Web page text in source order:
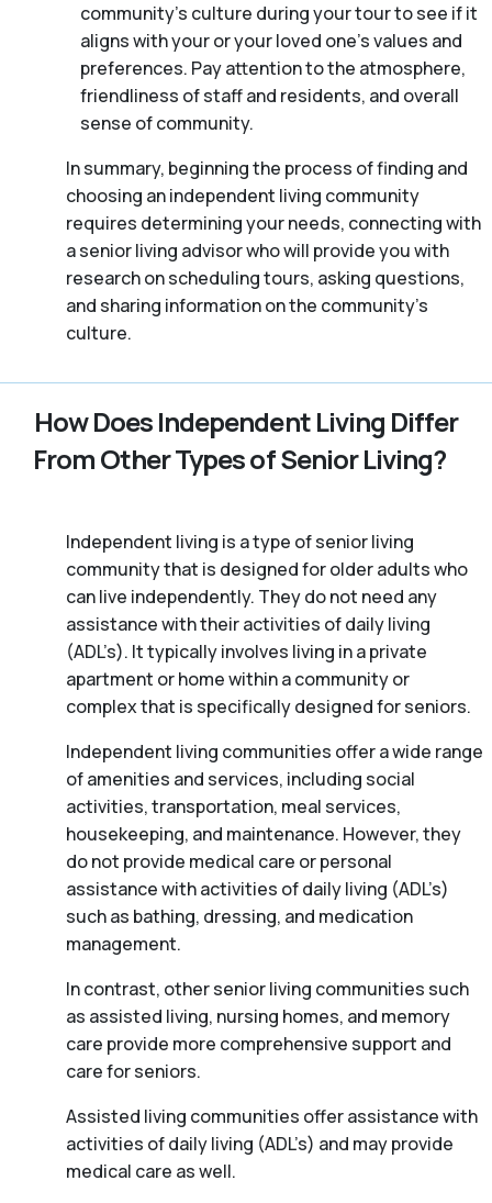
community’s culture during your tour to see if it
aligns with your or your loved one’s values and
preferences. Pay attention to the atmosphere,
friendliness of staff and residents, and overall
sense of community.
In summary, beginning the process of finding and
choosing an independent living community
requires determining your needs, connecting with
a senior living advisor who will provide you with
research on scheduling tours, asking questions,
and sharing information on the community’s
culture.
How Does Independent Living Differ
From Other Types of Senior Living?
Independent living is a type of senior living
community that is designed for older adults who
can live independently. They do not need any
assistance with their activities of daily living
(ADL’s). It typically involves living in a private
apartment or home within a community or
complex that is specifically designed for seniors.
Independent living communities offer a wide range
of amenities and services, including social
activities, transportation, meal services,
housekeeping, and maintenance. However, they
do not provide medical care or personal
assistance with activities of daily living (ADL’s)
such as bathing, dressing, and medication
management.
In contrast, other senior living communities such
as assisted living, nursing homes, and memory
care provide more comprehensive support and
care for seniors.
Assisted living communities offer assistance with
activities of daily living (ADL’s) and may provide
medical care as well.